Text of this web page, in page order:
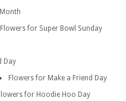
Flowers for Super Bowl Sunday
Day
Flowers for Make a Friend Day
for Hoodie Hoo Day